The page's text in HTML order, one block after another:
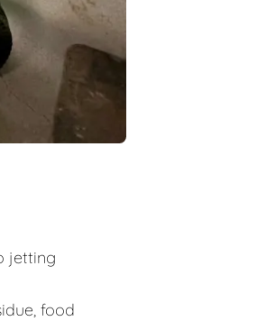
jetting
food